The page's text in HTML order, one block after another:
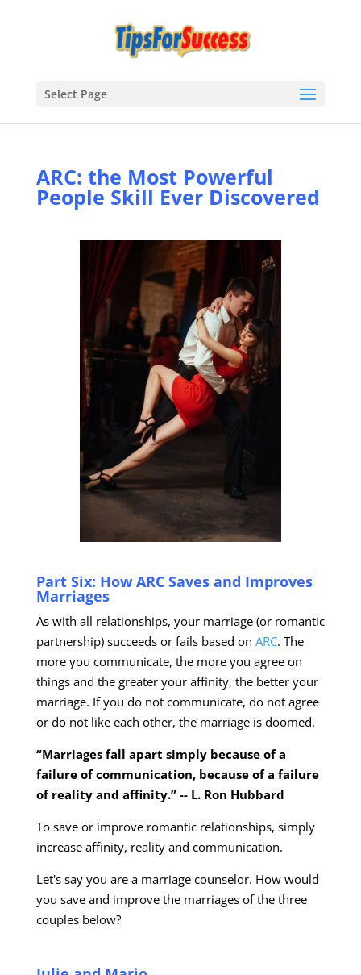
Select Page
ARC: the Most Powerful
People Skill Ever Discovered
Part Six: How ARC Saves and Improves
Marriages
As with all relationships, your marriage (or romantic
partnership) succeeds or fails based on ARC. The
more you communicate, the more you agree on
things and the greater your affinity, the better your
marriage. If you do not communicate, do not agree
or do not like each other, the marriage is doomed.
“Marriages fall apart simply because of a
failure of communication, because of a failure
of reality and affinity.” -- L. Ron Hubbard
To save or improve romantic relationships, simply
increase affinity, reality and communication.
Let's say you are a marriage counselor. How would
you save and improve the marriages of the three
couples below?